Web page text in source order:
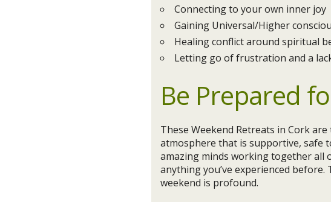
Connecting to your own inner joy
Gaining Universal/Higher
Healing conflict around spiritual
Letting go of frustration and a
Be Prepared
These Weekend Retreats in Cork
atmosphere that is supportive, safe
amazing minds working together all
anything you’ve experienced
weekend is profound.